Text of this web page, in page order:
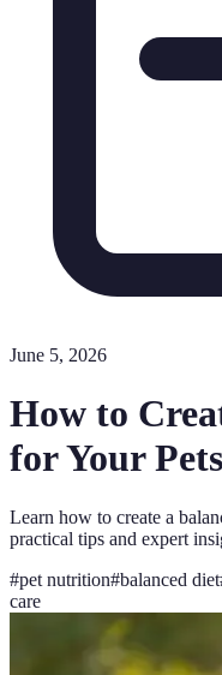
June 5, 2026
How to
for Your Pets
Learn how to create a
practical tips and expert
#pet nutrition#balanced diet
care